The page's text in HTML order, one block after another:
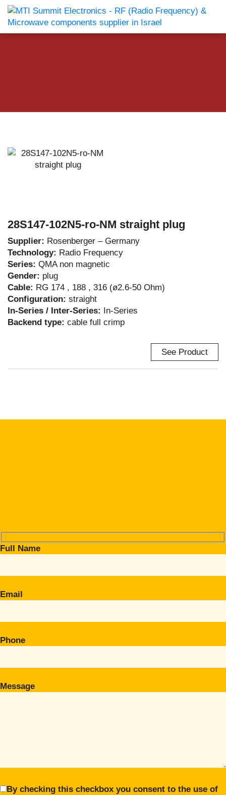
28S147-102N5-ro-NM straight plug
Supplier: Rosenberger – Germany
Technology: Radio Frequency
Series: QMA non magnetic
Gender: plug
Cable: RG 174 , 188 , 316 (ø2.6-50 Ohm)
Configuration: straight
In-Series / Inter-Series: In-Series
Backend type: cable full crimp
See Product
Full Name
Email
Phone
Message
By checking this checkbox you consent to the use of